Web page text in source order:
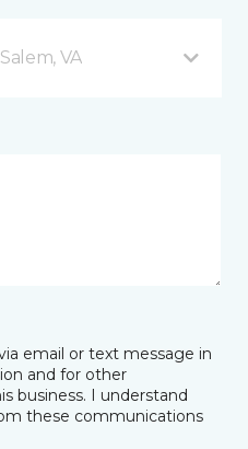
VA
email or text message in
and for other
business. I understand
these communications